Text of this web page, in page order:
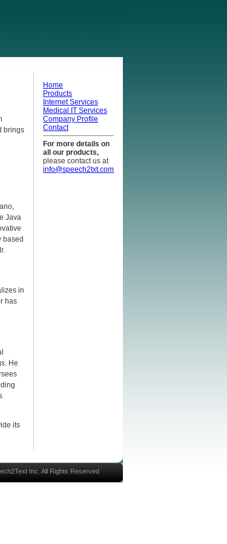
brings
Java
based
in
has
He
its
Home
Products
Internet Services
Medical IT Services
Company Profile
Contact
For more details on
all our products,
please contact us at
info@speech2txt.com
Inc. All Rights Reserved